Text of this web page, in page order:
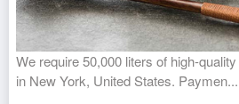
We require 50,000 liters of high-
in New York, United States. Paymen...